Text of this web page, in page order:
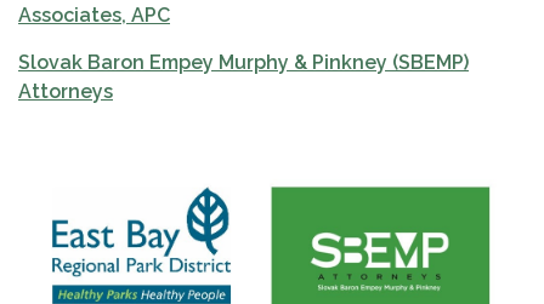
Associates, APC
Slovak Baron Empey Murphy & Pinkney (SBEMP)
Attorneys